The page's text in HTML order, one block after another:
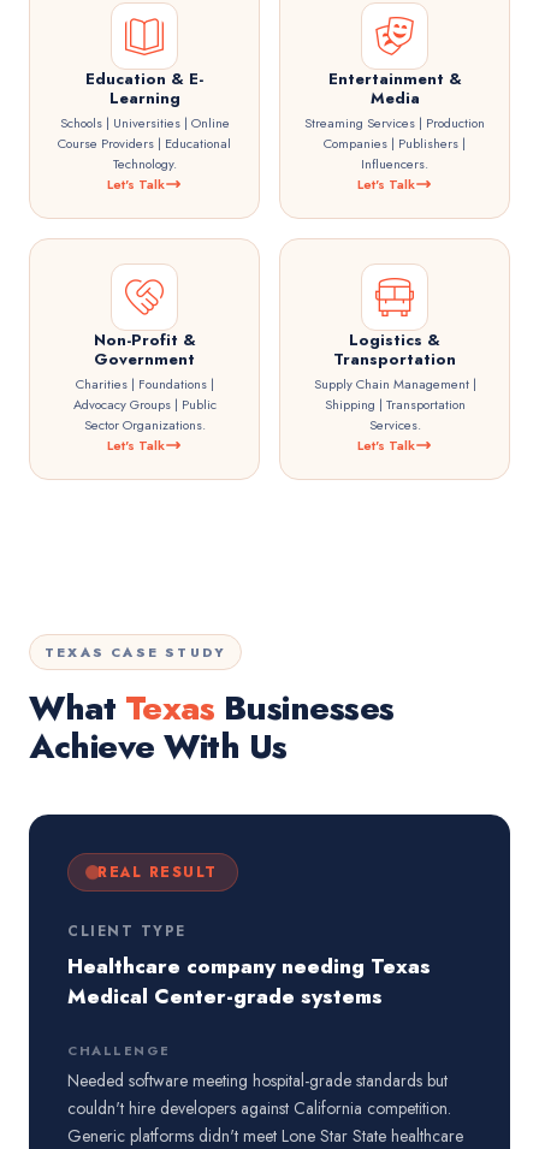
Education & E-
Learning
Schools | Universities | Online
Course Providers | Educational
Technology.
Let's Talk
Entertainment &
Media
Streaming Services | Production
Companies | Publishers |
Influencers.
Let's Talk
Non-Profit &
Government
Charities | Foundations |
Advocacy Groups | Public
Sector Organizations.
Let's Talk
Logistics &
Transportation
Supply Chain Management |
Shipping | Transportation
Services.
Let's Talk
TEXAS CASE STUDY
What Texas Businesses
Achieve With Us
REAL RESULT
CLIENT TYPE
Healthcare company needing Texas
Medical Center-grade systems
CHALLENGE
Needed software meeting hospital-grade standards but
couldn't hire developers against California competition.
Generic platforms didn't meet Lone Star State healthcare